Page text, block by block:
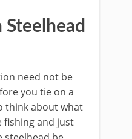
Steelhead
need not be
you tie on a
think about what
fishing and just